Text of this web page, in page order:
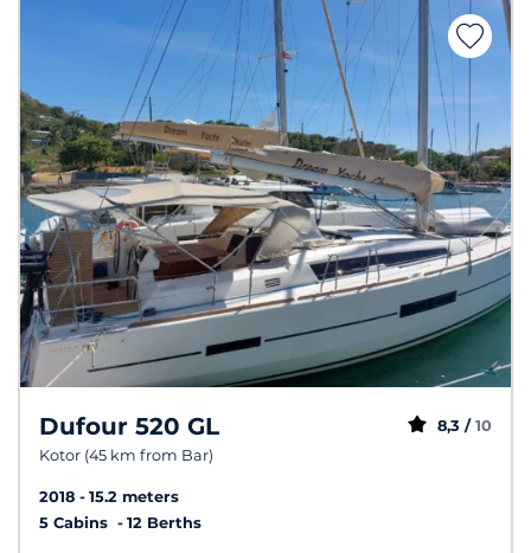
Dufour 520 GL
Kotor (45 km from Bar)
8,3 / 10
2018
15.2 meters
5 Cabins
12 Berths